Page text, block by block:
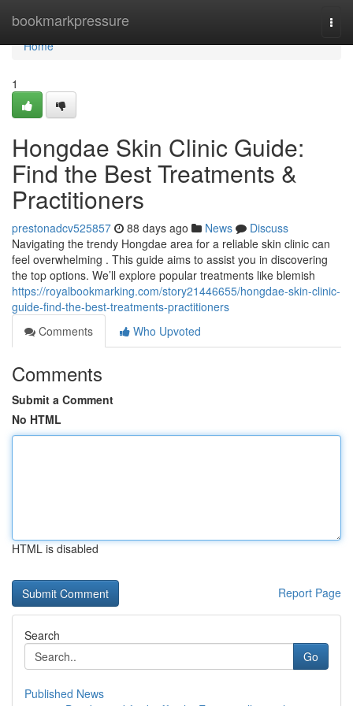
bookmarkpressure
Home
Home
1
Hongdae Skin Clinic Guide:
Find the Best Treatments &
Practitioners
prestonadcv525857 88 days ago News
Discuss
Navigating the trendy Hongdae area for a reliable skin clinic can
feel overwhelming . This guide aims to assist you in discovering
the top options. We’ll explore popular treatments like blemish
https://royalbookmarking.com/story21446655/hongdae-skin-clinic-
guide-find-the-best-treatments-practitioners
Comments
Who Upvoted
Comments
Submit a Comment
No HTML
HTML is disabled
Report Page
Search
Go
Published News